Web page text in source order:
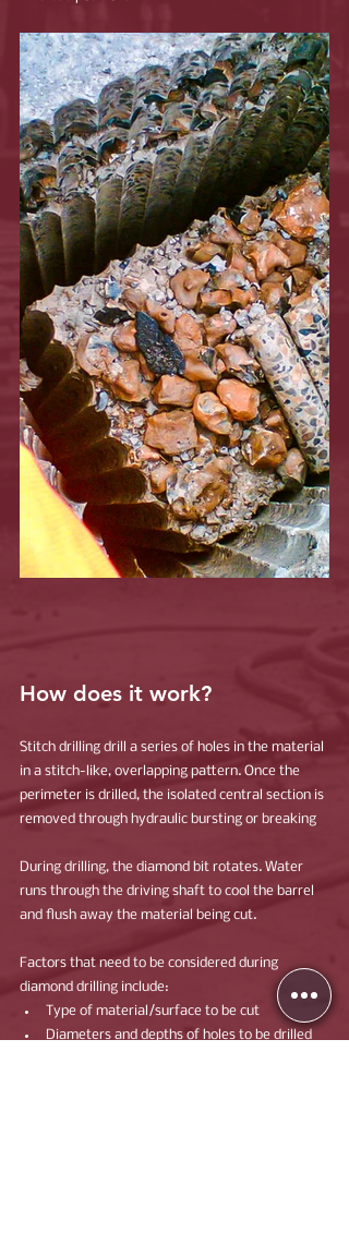
How does it work?
Stitch drilling drill a series of holes in the material
in a stitch-like, overlapping pattern. Once the
perimeter is drilled, the isolated central section is
removed through hydraulic bursting or breaking
During drilling, the diamond bit rotates. Water
runs through the driving shaft to cool the barrel
and flush away the material being cut.
Factors that need to be considered during
diamond drilling include:
Type of material/surface to be cut
Diameters and depths of holes to be drilled